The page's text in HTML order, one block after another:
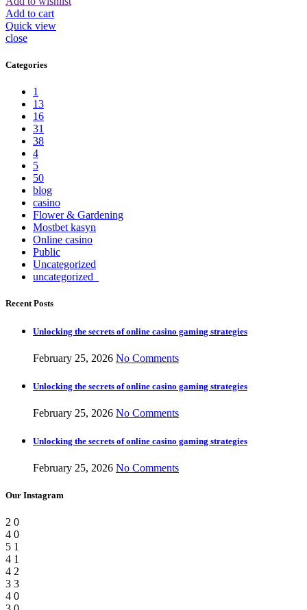
Add to cart
Quick view
close
Categories
1
13
16
31
38
4
5
50
blog
casino
Flower & Gardening
Mostbet kasyn
Online casino
Public
Uncategorized
uncategorized_
Recent Posts
Unlocking the secrets of online casino gaming strategies
February 25, 2026 No Comments
Unlocking the secrets of online casino gaming strategies
February 25, 2026 No Comments
Unlocking the secrets of online casino gaming strategies
February 25, 2026 No Comments
Our Instagram
2 0
4 0
5 1
4 1
4 2
3 3
4 0